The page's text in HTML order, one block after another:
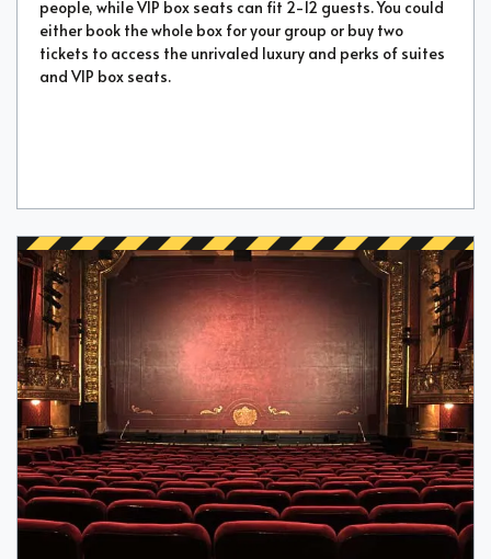
people, while VIP box seats can fit 2-12 guests. You could
either book the whole box for your group or buy two
tickets to access the unrivaled luxury and perks of suites
and VIP box seats.